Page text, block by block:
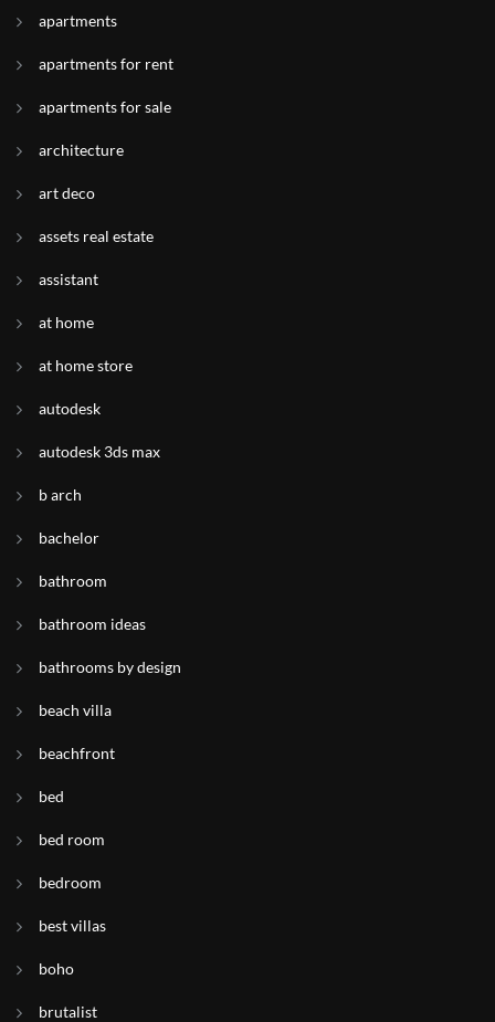
apartments
apartments for rent
apartments for sale
architecture
art deco
assets real estate
assistant
at home
at home store
autodesk
autodesk 3ds max
b arch
bachelor
bathroom
bathroom ideas
bathrooms by design
beach villa
beachfront
bed
bed room
bedroom
best villas
boho
brutalist